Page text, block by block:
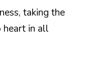
taking the
heart in all